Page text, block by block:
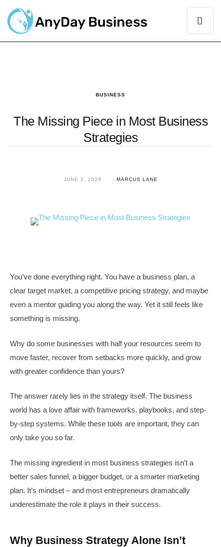
BUSINESS
The Missing Piece in Most Business
Strategies
JUNE 2, 2026 MARCUS LANE
You’ve done everything right. You have a business plan, a
clear target market, a competitive pricing strategy, and maybe
even a mentor guiding you along the way. Yet it still feels like
something is missing.
Why do some businesses with half your resources seem to
move faster, recover from setbacks more quickly, and grow
with greater confidence than yours?
The answer rarely lies in the strategy itself. The business
world has a love affair with frameworks, playbooks, and step-
by-step systems. While these tools are important, they can
only take you so far.
The missing ingredient in most business strategies isn’t a
better sales funnel, a bigger budget, or a smarter marketing
plan. It’s mindset – and most entrepreneurs dramatically
underestimate the role it plays in their success.
Why Business Strategy Alone Isn’t